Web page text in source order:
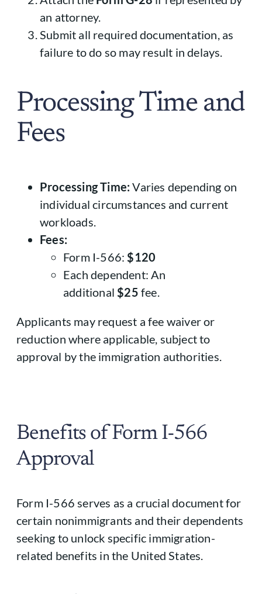
an attorney.
Submit all required documentation, as
failure to do so may result in delays.
Processing Time and
Fees
Processing Time:Varies depending on
individual circumstances and current
workloads.
Fees:
Form I-566:$120
Each dependent: An
additional$25 fee.
Applicants may request a fee waiver or
reduction where applicable, subject to
approval by the immigration authorities.
Benefits of Form I-566
Approval
Form I-566 serves as a crucial document for
certain nonimmigrants and their dependents
seeking to unlock specific immigration-
related benefits in the United States.